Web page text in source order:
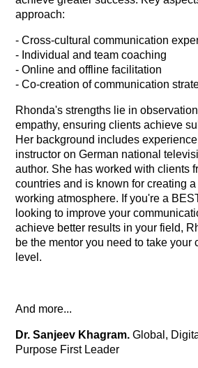
approach:
- Cross-cultural communication
- Individual and team coaching
- Online and offline facilitation
- Co-creation of communication
Rhonda's strengths lie in
empathy, ensuring clients achieve
Her background includes
instructor on German national
author. She has worked with clients
countries and is known for creating
working atmosphere. If you're a
looking to improve your
achieve better results in your field,
be the mentor you need to take your
level.
And more...
Dr. Sanjeev Khagram. Global,
Purpose First Leader